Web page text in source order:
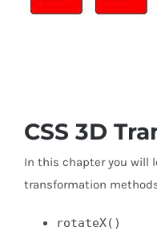
CSS 3D
In this chapter you will
transformation
rotateX()